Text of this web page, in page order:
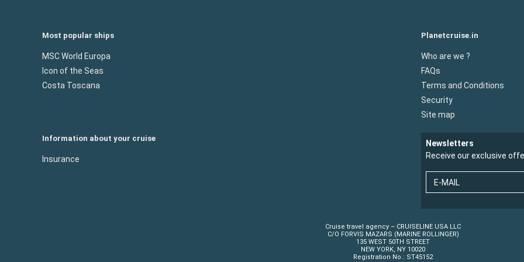
Most popular ships
MSC World Europa
Icon of the Seas
Costa Toscana
Planetcruise.in
Who are we ?
FAQs
Terms and Conditions
Security
Site map
Information about your cruise
Insurance
Newsletters
Receive our exclusive
E-MAIL
Cruise travel agency – CRUISELINE USA LLC
C/O FORVIS MAZARS (MARINE ROLLINGER)
135 WEST 50TH STREET
NEW YORK, NY 10020
Registration No.: ST45152